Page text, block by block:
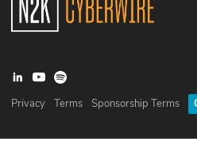
Privacy Terms Sponsorship Terms
©2026N2K Networks, Inc. All rights